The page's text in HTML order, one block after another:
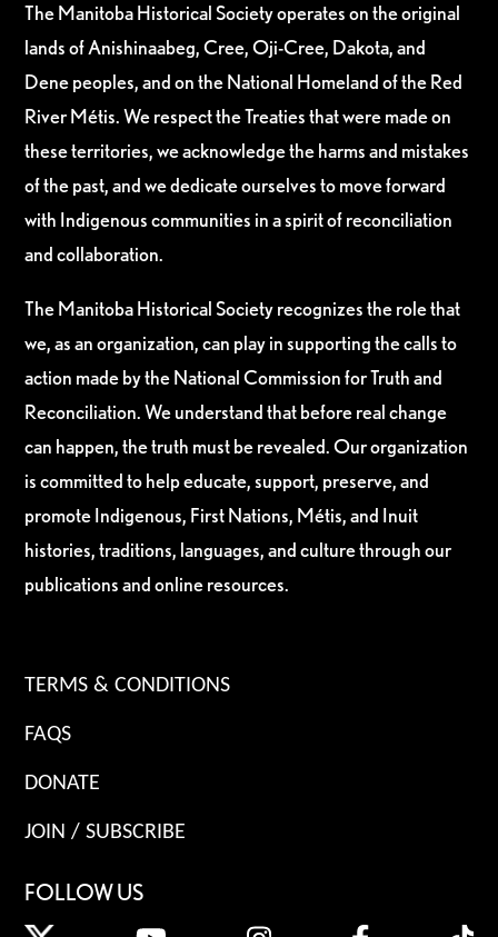
The Manitoba Historical Society operates on the original
lands of Anishinaabeg, Cree, Oji-Cree, Dakota, and
Dene peoples, and on the National Homeland of the Red
River Métis. We respect the Treaties that were made on
these territories, we acknowledge the harms and mistakes
of the past, and we dedicate ourselves to move forward
with Indigenous communities in a spirit of reconciliation
and collaboration.
The Manitoba Historical Society recognizes the role that
we, as an organization, can play in supporting the calls to
action made by the National Commission for Truth and
Reconciliation. We understand that before real change
can happen, the truth must be revealed. Our organization
is committed to help educate, support, preserve, and
promote Indigenous, First Nations, Métis, and Inuit
histories, traditions, languages, and culture through our
publications and online resources.
TERMS & CONDITIONS
FAQS
DONATE
JOIN / SUBSCRIBE
FOLLOW US